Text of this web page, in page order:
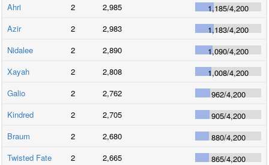
Ahri
2 2,985 1,185/4,200
Azir
2 2,983 1,183/4,200
Nidalee
2 2,890 1,090/4,200
Xayah
2 2,808 1,008/4,200
Galio
2 2,762 962/4,200
Kindred
2 2,705 905/4,200
Braum
2 2,680 880/4,200
Twisted Fate
2 2,665 865/4,200